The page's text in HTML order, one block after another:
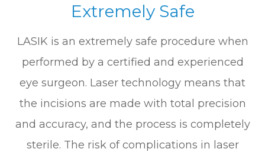
Extremely Safe
LASIK is an extremely safe procedure when
performed by a certified and experienced
eye surgeon. Laser technology means that
the incisions are made with total precision
and accuracy, and the process is completely
sterile. The risk of complications in laser